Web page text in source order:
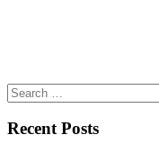
Recent Posts